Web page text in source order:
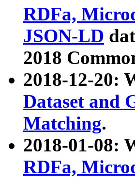
RDFa,
JSON-LD
2018
2018-12-20:
Dataset and
Matching.
2018-01-08:
RDFa,